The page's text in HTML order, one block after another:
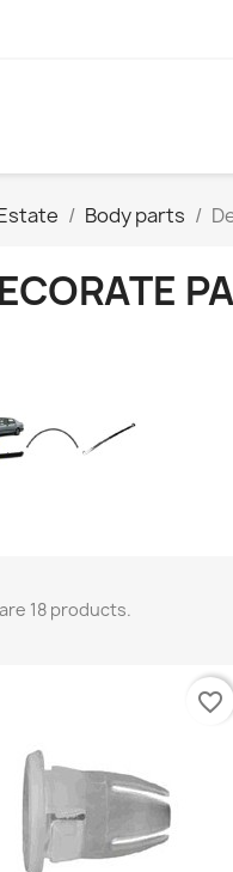
Body parts
18 products.
favorite_border